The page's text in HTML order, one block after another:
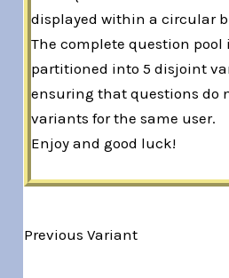
displayed within a circular
The complete question pool
partitioned into 5 disjoint
ensuring that questions do
variants for the same user.
Enjoy and good luck!
Previous Variant